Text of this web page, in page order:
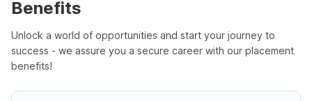
Benefits
Unlock a world of opportunities and start your journey to
success - we assure you a secure career with our placement
benefits!